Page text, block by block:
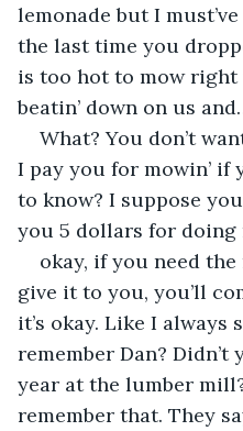
lemonade but I
the last time you
is too hot to mow right
beatin’ down on us
What? You don’t
I pay you for mowin’ if
to know? I suppose
you 5 dollars for
okay, if you need
give it to you, you’ll
it’s okay. Like I always
remember Dan?
year at the lumber
remember that. They